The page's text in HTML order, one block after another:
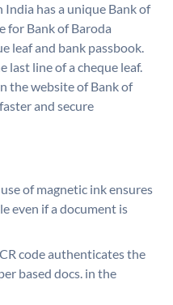
India has a unique Bank of
for Bank of Baroda
leaf and bank passbook.
last line of a cheque leaf.
the website of Bank of
and secure
of magnetic ink ensures
even if a document is
code authenticates the
based docs. in the